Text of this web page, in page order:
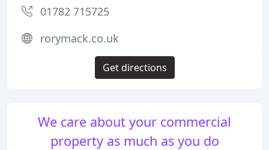
We care about your commercial
property as much as you do
01782 715725
rorymack.co.uk
Get directions